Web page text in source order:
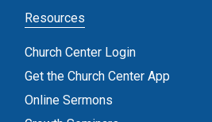
Resources
Church Center Login
Get the Church Center App
Online Sermons